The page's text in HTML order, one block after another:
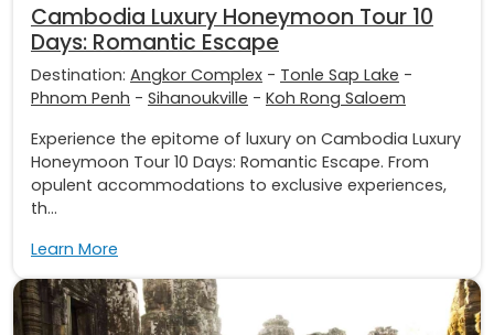
Cambodia Luxury Honeymoon Tour 10
Days: Romantic Escape
Destination: Angkor Complex - Tonle Sap Lake -
Phnom Penh - Sihanoukville - Koh Rong Saloem
Experience the epitome of luxury on Cambodia Luxury
Honeymoon Tour 10 Days: Romantic Escape. From
opulent accommodations to exclusive experiences,
th...
Learn More